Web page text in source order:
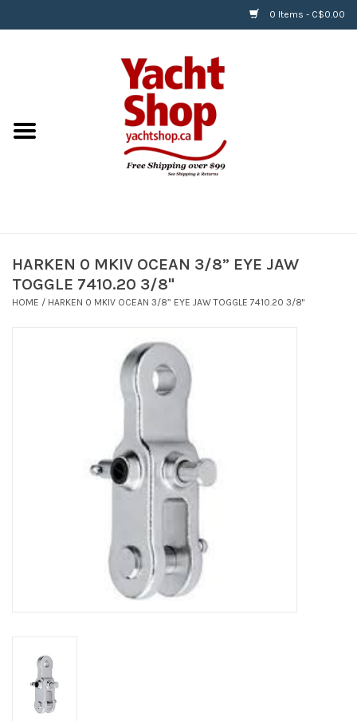
0 Items - C$0.00
BOATS & WATERSPORTS
APPAREL & ACCESSORIES
RIGGING & ROPE
HARDWARE
HARKEN 0 MKIV OCEAN 3/8” EYE JAW
TOGGLE 7410.20 3/8"
HOME / HARKEN 0 MKIV OCEAN 3/8” EYE JAW TOGGLE 7410.20 3/8"